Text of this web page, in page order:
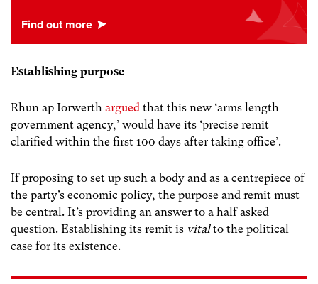
Establishing purpose
Rhun ap Iorwerth argued that this new ‘arms length
government agency,’ would have its ‘precise remit
clarified within the first 100 days after taking office’.
If proposing to set up such a body and as a centrepiece of
the party’s economic policy, the purpose and remit must
be central. It’s providing an answer to a half asked
question. Establishing its remit is vitalto the political
case for its existence.